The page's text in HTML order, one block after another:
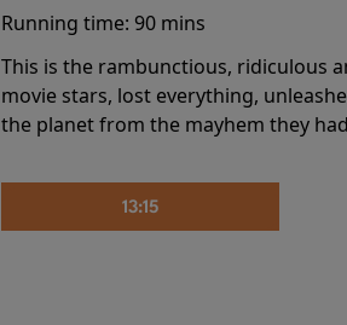
Running time: 90 mins
This is the rambunctious, ridiculous
movie stars, lost everything,
the planet from the mayhem they
13:15